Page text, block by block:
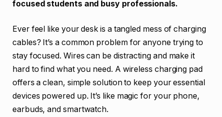
focused students and busy professionals.
Ever feel like your desk is a tangled mess of charging
cables? It’s a common problem for anyone trying to
stay focused. Wires can be distracting and make it
hard to find what you need. A wireless charging pad
offers a clean, simple solution to keep your essential
devices powered up. It’s like magic for your phone,
earbuds, and smartwatch.